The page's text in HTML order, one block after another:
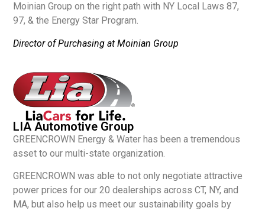
Moinian Group on the right path with NY Local Laws 87,
97, & the Energy Star Program.
Director of Purchasing at Moinian Group
LIA Automotive Group
GREENCROWN Energy & Water has been a tremendous
asset to our multi-state organization.
GREENCROWN was able to not only negotiate attractive
power prices for our 20 dealerships across CT, NY, and
MA, but also help us meet our sustainability goals by